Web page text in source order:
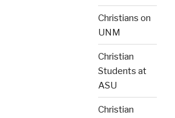
Christians on
UNM
Christian
Students at
ASU
Christian